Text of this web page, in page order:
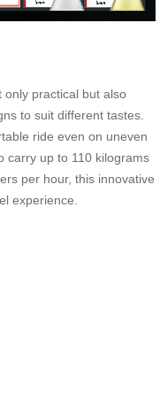
only practical but also
to suit different tastes.
ride even on uneven
carry up to 110 kilograms
per hour, this innovative
experience.